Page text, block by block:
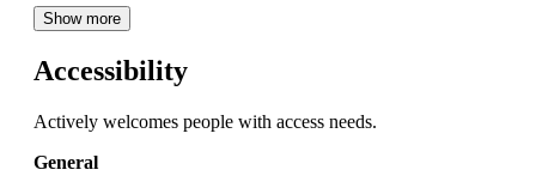
Show more
Accessibility
Actively welcomes people with access needs.
General